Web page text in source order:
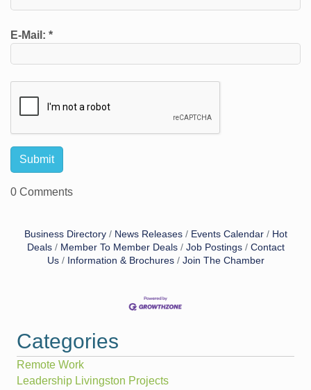
E-Mail: *
0 Comments
Business Directory News Releases Events Calendar
Hot
Deals
Member To Member Deals Job Postings
Contact
Us
Information & Brochures Join The Chamber
Categories
Remote Work
Leadership Livingston Projects